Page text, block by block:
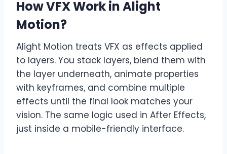
How VFX Work in Alight
Motion?
Alight Motion treats VFX as effects applied
to layers. You stack layers, blend them with
the layer underneath, animate properties
with keyframes, and combine multiple
effects until the final look matches your
vision. The same logic used in After Effects,
just inside a mobile-friendly interface.